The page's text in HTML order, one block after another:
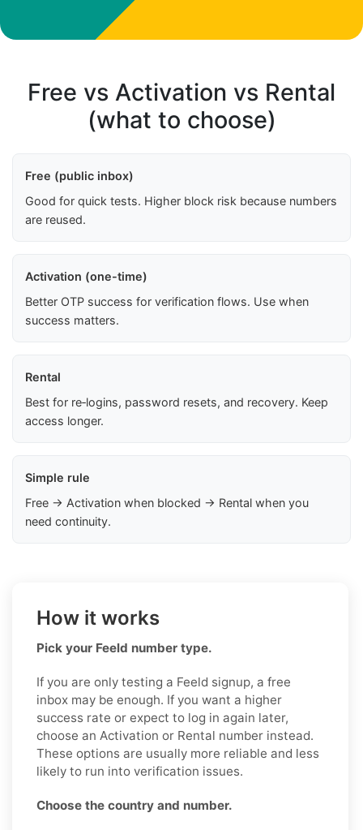
Free vs Activation vs Rental
(what to choose)
Free (public inbox)
Good for quick tests. Higher block risk because numbers
are reused.
Activation (one-time)
Better OTP success for verification flows. Use when
success matters.
Rental
Best for re‑logins, password resets, and recovery. Keep
access longer.
Simple rule
Free → Activation when blocked → Rental when you
need continuity.
How it works
Pick your Feeld number type.
If you are only testing a Feeld signup, a free
inbox may be enough. If you want a higher
success rate or expect to log in again later,
choose an Activation or Rental number instead.
These options are usually more reliable and less
likely to run into verification issues.
Choose the country and number.